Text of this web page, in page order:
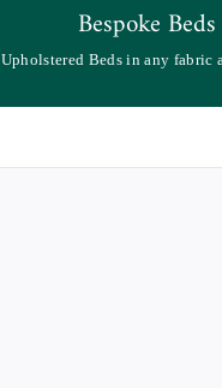
Bespoke Beds
Upholstered Beds in any fabric